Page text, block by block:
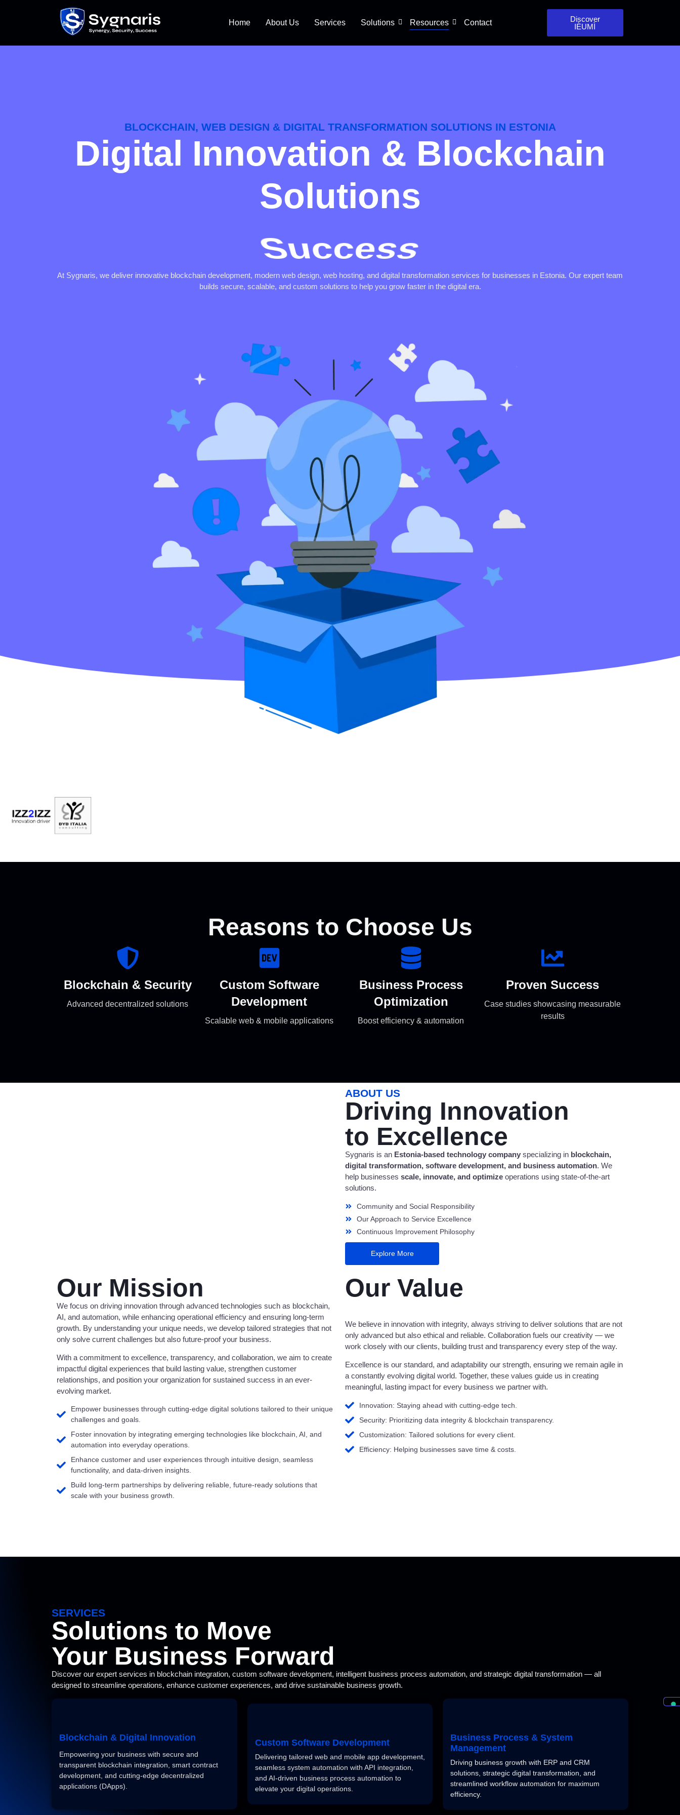
Home About Us Services Solutions Resources Contact
Discover
IÈUMÌ
BLOCKCHAIN, WEB DESIGN & DIGITAL TRANSFORMATION SOLUTIONS IN ESTONIA
Digital Innovation & Blockchain
Solutions
Synergy
At Sygnaris, we deliver innovative blockchain development, modern web design, web hosting, and digital transformation services for businesses in Estonia. Our expert team
builds secure, scalable, and custom solutions to help you grow faster in the digital era.
Reasons to Choose Us
Blockchain & Security
Advanced decentralized solutions
Custom Software
Development
Scalable web & mobile applications
Business Process
Optimization
Boost efficiency & automation
Proven Success
Case studies showcasing measurable
results
ABOUT US
Driving Innovation
to Excellence
Sygnaris is an Estonia-based technology company specializing in blockchain,
digital transformation, software development, and business automation. We
help businesses scale, innovate, and optimize operations using state-of-the-art
solutions.
Community and Social Responsibility
Our Approach to Service Excellence
Continuous Improvement Philosophy
Explore More
Our Mission
We focus on driving innovation through advanced technologies such as blockchain,
AI, and automation, while enhancing operational efficiency and ensuring long-term
growth. By understanding your unique needs, we develop tailored strategies that not
only solve current challenges but also future-proof your business.
With a commitment to excellence, transparency, and collaboration, we aim to create
impactful digital experiences that build lasting value, strengthen customer
relationships, and position your organization for sustained success in an ever-
evolving market.
Empower businesses through cutting-edge digital solutions tailored to their unique
challenges and goals.
Foster innovation by integrating emerging technologies like blockchain, AI, and
automation into everyday operations.
Enhance customer and user experiences through intuitive design, seamless
functionality, and data-driven insights.
Build long-term partnerships by delivering reliable, future-ready solutions that
scale with your business growth.
Our Value
We believe in innovation with integrity, always striving to deliver solutions that are not
only advanced but also ethical and reliable. Collaboration fuels our creativity — we
work closely with our clients, building trust and transparency every step of the way.
Excellence is our standard, and adaptability our strength, ensuring we remain agile in
a constantly evolving digital world. Together, these values guide us in creating
meaningful, lasting impact for every business we partner with.
Innovation: Staying ahead with cutting-edge tech.
Security: Prioritizing data integrity & blockchain transparency.
Customization: Tailored solutions for every client.
Efficiency: Helping businesses save time & costs.
SERVICES
Solutions to Move
Your Business Forward
Discover our expert services in blockchain integration, custom software development, intelligent business process automation, and strategic digital transformation — all
designed to streamline operations, enhance customer experiences, and drive sustainable business growth.
Blockchain & Digital Innovation
Empowering your business with secure and
transparent blockchain integration, smart contract
development, and cutting-edge decentralized
applications (DApps).
Custom Software Development
Delivering tailored web and mobile app development,
seamless system automation with API integration,
and AI-driven business process automation to
elevate your digital operations.
Business Process & System
Management
Driving business growth with ERP and CRM
solutions, strategic digital transformation, and
streamlined workflow automation for maximum
efficiency.